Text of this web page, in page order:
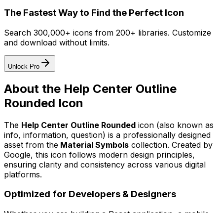
The Fastest Way to Find the Perfect Icon
Search 300,000+ icons from 200+ libraries. Customize
and download without limits.
Unlock Pro
About the Help Center Outline
Rounded Icon
The Help Center Outline Rounded icon (also known as
info, information, question) is a professionally designed
asset from the Material Symbols collection. Created by
Google, this icon follows modern design principles,
ensuring clarity and consistency across various digital
platforms.
Optimized for Developers & Designers